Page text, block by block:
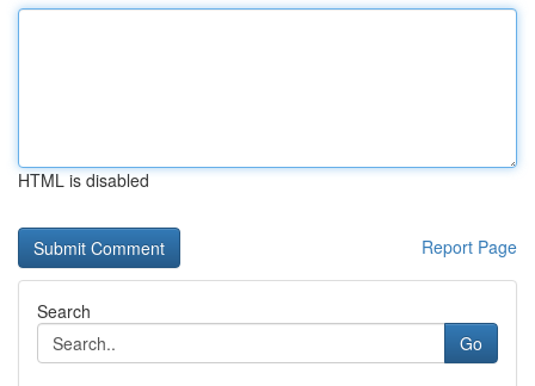
HTML is disabled
Report Page
Search
Go